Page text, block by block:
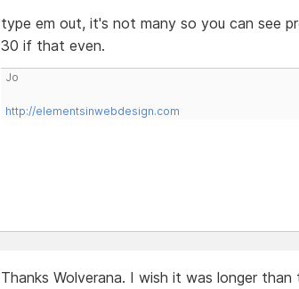
type em out, it's not many so you can see
30 if that even.
Jo
http://elementsinwebdesign.com
Thanks Wolverana. I wish it was longer